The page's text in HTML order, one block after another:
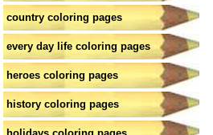
country coloring pages
every day life coloring pages
heroes coloring pages
history coloring pages